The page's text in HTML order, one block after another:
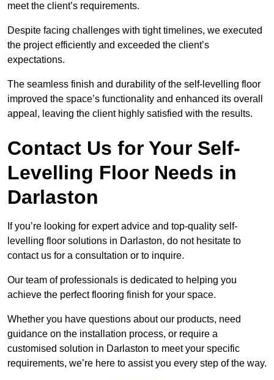
meet the client’s requirements.
Despite facing challenges with tight timelines, we executed
the project efficiently and exceeded the client’s
expectations.
The seamless finish and durability of the self-levelling floor
improved the space’s functionality and enhanced its overall
appeal, leaving the client highly satisfied with the results.
Contact Us for Your Self-
Levelling Floor Needs in
Darlaston
If you’re looking for expert advice and top-quality self-
levelling floor solutions in Darlaston, do not hesitate to
contact us for a consultation or to inquire.
Our team of professionals is dedicated to helping you
achieve the perfect flooring finish for your space.
Whether you have questions about our products, need
guidance on the installation process, or require a
customised solution in Darlaston to meet your specific
requirements, we’re here to assist you every step of the way.